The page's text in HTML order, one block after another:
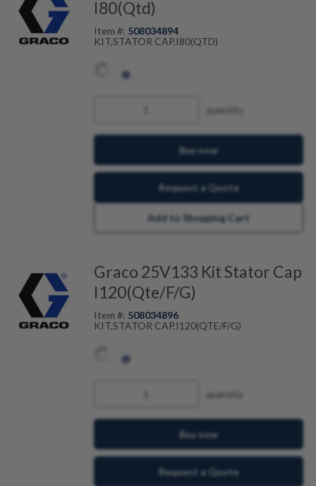
I80(Qtd)
Item #: 508034894
KIT,STATOR CAP,I80(QTD)
quantity
Buy now
Request a Quote
Add to Shopping Cart
Graco 25V133 Kit Stator Cap
I120(Qte/F/G)
Item #: 508034896
KIT,STATOR CAP,I120(QTE/F/G)
quantity
Buy now
Request a Quote